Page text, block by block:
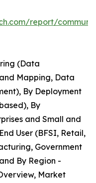
report/
(Data
Mapping, Data
By Deployment
By
and Small and
User (BFSI, Retail,
Government
By Region -
Market